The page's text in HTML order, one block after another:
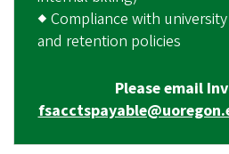
◆ Compliance with
and retention policies
Please email